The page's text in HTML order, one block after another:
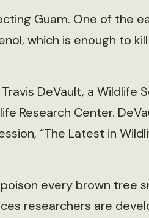
Guam. One of the
which is enough to kill
DeVault, a Wildlife
Research Center.
“The Latest in
every brown tree
researchers are